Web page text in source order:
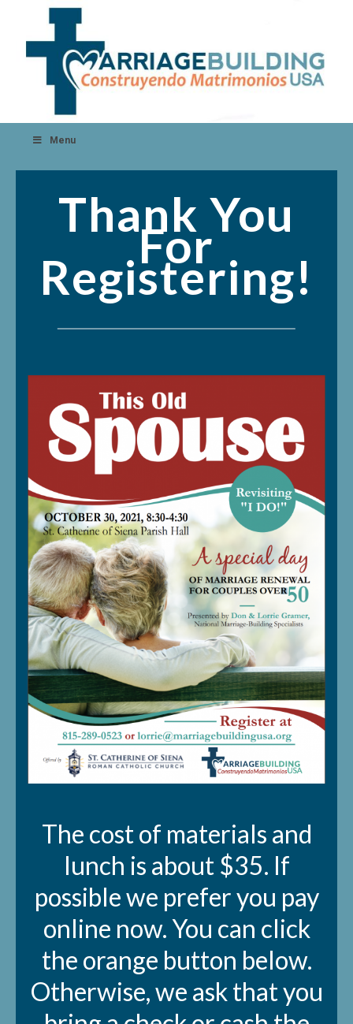
Menu
Thank You
For
Registering!
The cost of materials and
lunch is about $35. If
possible we prefer you pay
online now. You can click
the orange button below.
Otherwise, we ask that you